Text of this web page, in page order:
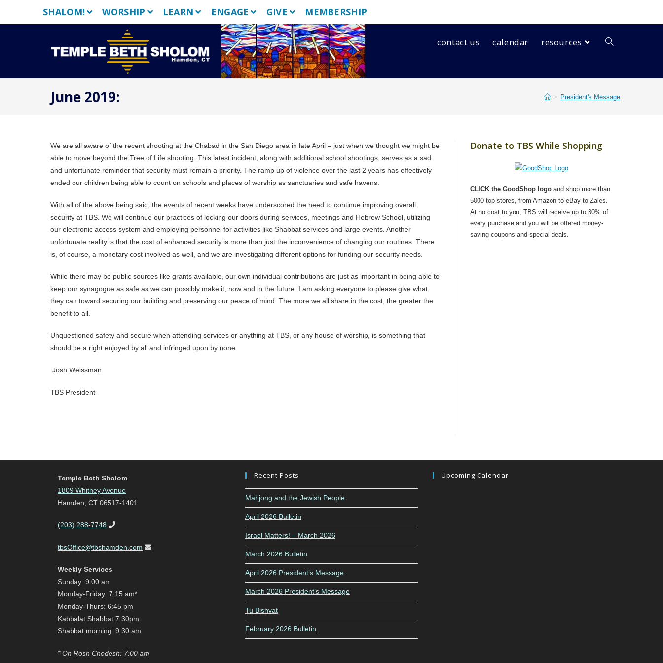
SHALOM! WORSHIP LEARN ENGAGE GIVE MEMBERSHIP
contact us calendar resources
June 2019: > President's Message
We are all aware of the recent shooting at the Chabad in the San Diego area in late April – just when we thought we might be
able to move beyond the Tree of Life shooting. This latest incident, along with additional school shootings, serves as a sad
and unfortunate reminder that security must remain a priority. The ramp up of violence over the last 2 years has effectively
ended our children being able to count on schools and places of worship as sanctuaries and safe havens.
With all of the above being said, the events of recent weeks have underscored the need to continue improving overall
security at TBS. We will continue our practices of locking our doors during services, meetings and Hebrew School, utilizing
our electronic access system and employing personnel for activities like Shabbat services and large events. Another
unfortunate reality is that the cost of enhanced security is more than just the inconvenience of changing our routines. There
is, of course, a monetary cost involved as well, and we are investigating different options for funding our security needs.
While there may be public sources like grants available, our own individual contributions are just as important in being able to
keep our synagogue as safe as we can possibly make it, now and in the future. I am asking everyone to please give what
they can toward securing our building and preserving our peace of mind. The more we all share in the cost, the greater the
benefit to all.
Unquestioned safety and secure when attending services or anything at TBS, or any house of worship, is something that
should be a right enjoyed by all and infringed upon by none.
Josh Weissman
TBS President
Donate to TBS While Shopping
CLICK the GoodShop logoand shop more than
5000 top stores, from Amazon to eBay to Zales.
At no cost to you, TBS will receive up to 30% of
every purchase and you will be offered money-
saving coupons and special deals.
Temple Beth Sholom
1809 Whitney Avenue
Hamden, CT 06517-1401
(203) 288-7748
tbsOffice@tbshamden.com
Weekly Services
Sunday: 9:00 am
Monday-Friday: 7:15 am*
Monday-Thurs: 6:45 pm
Kabbalat Shabbat 7:30pm
Shabbat morning: 9:30 am
* On Rosh Chodesh: 7:00 am
Recent Posts
Mahjong and the Jewish People
April 2026 Bulletin
Israel Matters! – March 2026
March 2026 Bulletin
April 2026 President’s Message
March 2026 President’s Message
Tu Bishvat
February 2026 Bulletin
Upcoming Calendar